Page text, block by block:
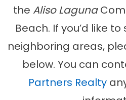
the Aliso Laguna
Beach. If you’d like
neighboring areas,
below. You can
Partners Realty